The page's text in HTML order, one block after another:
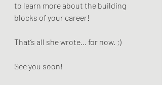
to learn more about the building
blocks of your career!
That’s all she wrote… for now. ;)
See you soon!